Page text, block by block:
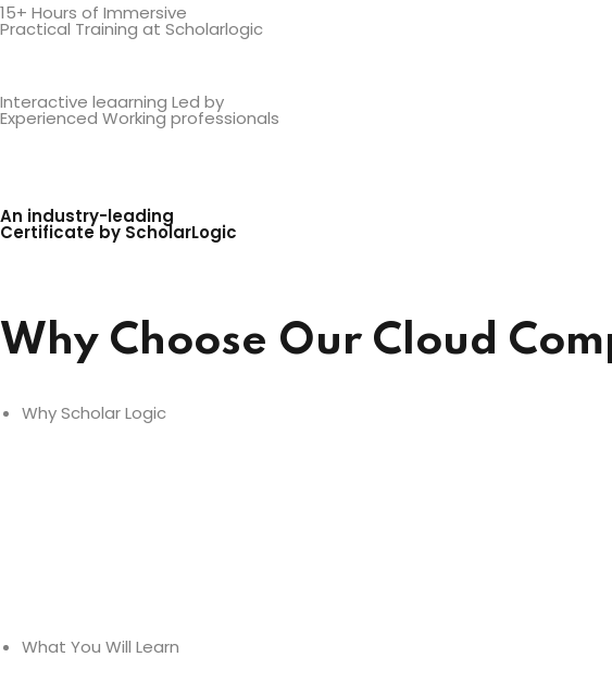
15+ Hours of Immersive
Practical Training at Scholarlogic
Interactive leaarning Led by
Experienced Working professionals
An industry-leading
Certificate by ScholarLogic
Why Choose Our Cloud
Why Scholar Logic
What You Will Learn